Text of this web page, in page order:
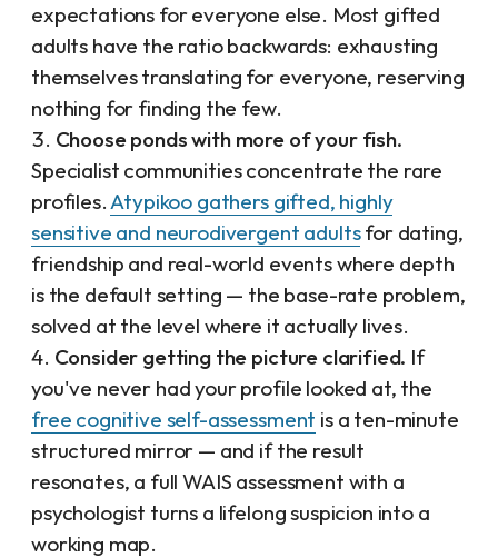
expectations for everyone else. Most gifted
adults have the ratio backwards: exhausting
themselves translating for everyone, reserving
nothing for finding the few.
Choose ponds with more of your fish.
Specialist communities concentrate the rare
profiles.Atypikoo gathers gifted, highly
sensitive and neurodivergent adultsfor dating,
friendship and real-world events where depth
is the default setting — the base-rate problem,
solved at the level where it actually lives.
Consider getting the picture clarified. If
you've never had your profile looked at, the
free cognitive self-assessment is a ten-minute
structured mirror — and if the result
resonates, a full WAIS assessment with a
psychologist turns a lifelong suspicion into a
working map.